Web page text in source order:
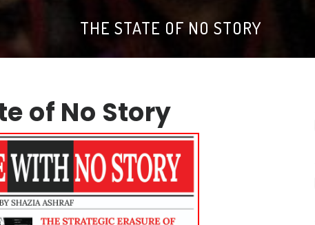
THE STATE OF NO STORY
of No Story